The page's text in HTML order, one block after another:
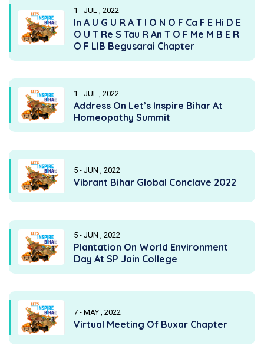
1 - JUL , 2022
In A U G U R A T I O N O F Ca F E Hi D E
O U T Re S Tau R An T O F Me M B E R
O F LIB Begusarai Chapter
1 - JUL , 2022
Address On Let’s Inspire Bihar At
Homeopathy Summit
5 - JUN , 2022
Vibrant Bihar Global Conclave 2022
5 - JUN , 2022
Plantation On World Environment
Day At SP Jain College
7 - MAY , 2022
Virtual Meeting Of Buxar Chapter